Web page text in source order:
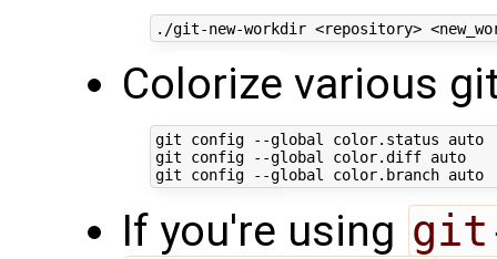
Colorize various
git config --global color.status auto
git config --global color.diff auto
git config --global color.branch auto
If you're using